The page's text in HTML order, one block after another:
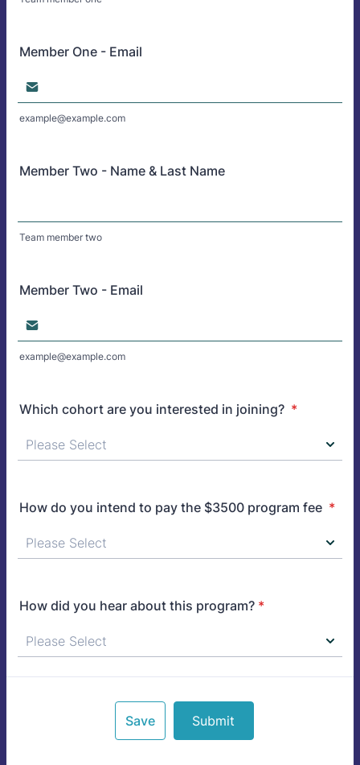
Member One - Email
example@example.com
Member Two - Name & Last Name
Team member two
Member Two - Email
example@example.com
Which cohort are you interested in joining? *
How do you intend to pay the $3500 program fee *
How did you hear about this program? *
Save Submit